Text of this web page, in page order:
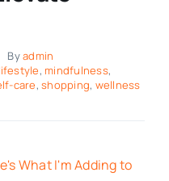
Byadmin
lifestyle, mindfulness,
care,shopping, wellness